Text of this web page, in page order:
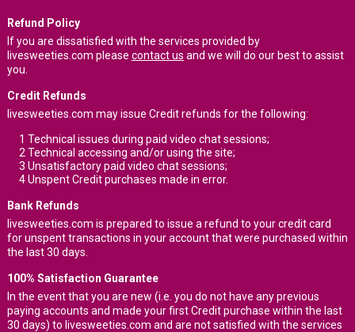
Refund Policy
If you are dissatisfied with the services provided by
livesweeties.com please contact us and we will do our best to assist
you.
Credit Refunds
livesweeties.com may issue Credit refunds for the following:
1 Technical issues during paid video chat sessions;
2 Technical accessing and/or using the site;
3 Unsatisfactory paid video chat sessions;
4Unspent Credit purchases made in error.
Bank Refunds
livesweeties.com is prepared to issue a refund to your credit card
for unspent transactions in your account that were purchased within
the last 30 days.
100% Satisfaction Guarantee
In the event that you are new (i.e. you do not have any previous
paying accounts and made your first Credit purchase within the last
30 days) to livesweeties.com and are not satisfied with the services